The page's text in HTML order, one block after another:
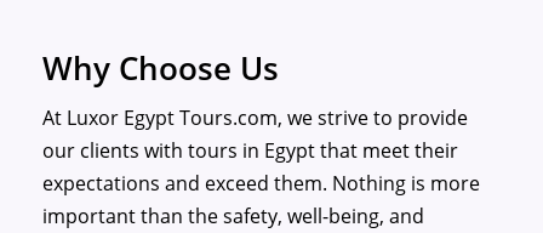
Why Choose Us
At Luxor Egypt Tours.com, we strive to provide
our clients with tours in Egypt that meet their
expectations and exceed them. Nothing is more
important than the safety, well-being, and